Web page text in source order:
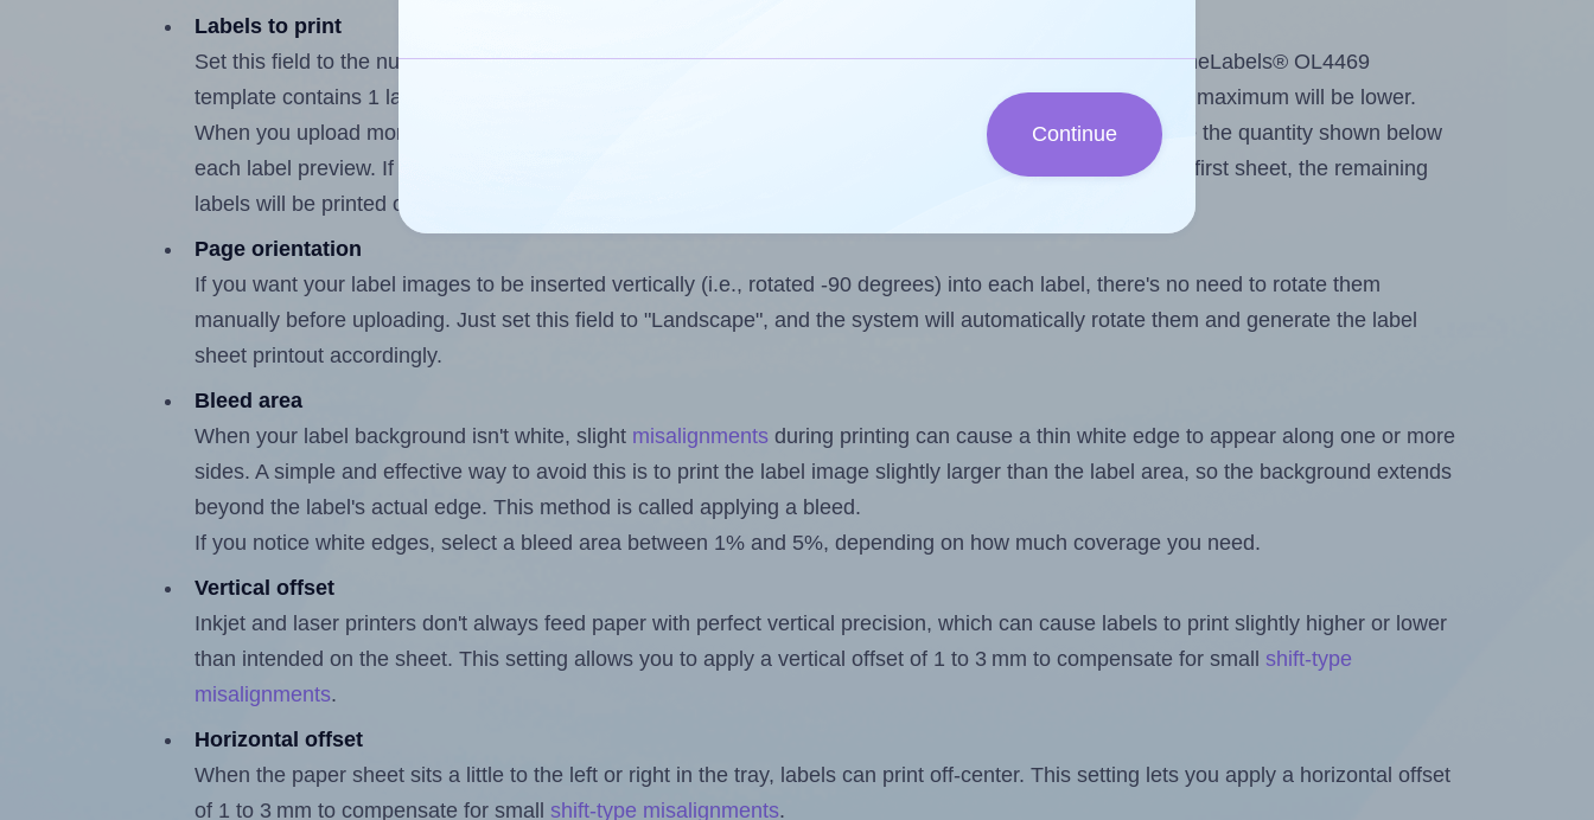
Labels to print
Set this field to the number of labels you want to print on the first label sheet of the printout. Because OnlineLabels® OL4469
template contains 1 label, the maximum possible value is 1. However, if you are
skippingsome labels, the maximum will be lower.
When you upload more than one label design file, this field is automatically updated whenever you change the quantity shown below
each label preview. If the number of uploaded files exceeds the number of available label positions on the first sheet, the remaining
labels will be printed on additional sheets.
Page orientation
If you want your label images to be inserted vertically (i.e., rotated -90 degrees) into each label, there's no need to rotate them
manually before uploading. Just set this field to "Landscape", and the system will automatically rotate them and generate the label
sheet printout accordingly.
Bleed area
When your label background isn't white, slight misalignments during printing can cause a thin white edge to appear along one or more
sides. A simple and effective way to avoid this is to print the label image slightly larger than the label area, so the background extends
beyond the label's actual edge. This method is called applying a bleed.
If you notice white edges, select a bleed area between 1% and 5%, depending on how much coverage you need.
Vertical offset
Inkjet and laser printers don't always feed paper with perfect vertical precision, which can cause labels to print slightly higher or lower
than intended on the sheet. This setting allows you to apply a vertical offset of 1 to 3 mm to compensate for small shift-type
misalignments.
Horizontal offset
When the paper sheet sits a little to the left or right in the tray, labels can print off-center. This setting lets you apply a horizontal offset
of 1 to 3 mm to compensate for small shift-type misalignments.
Continue